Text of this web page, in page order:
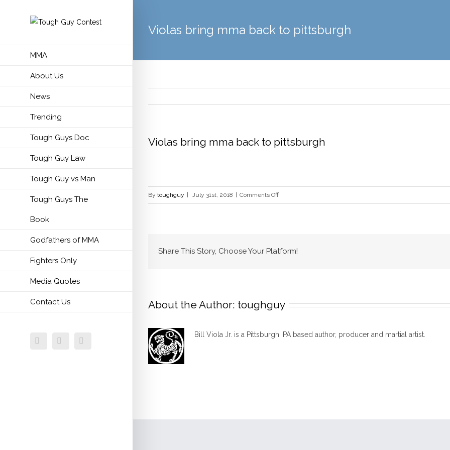
MMA
About Us
News
Trending
Tough Guys Doc
Tough Guy Law
Tough Guy vs Man
Tough Guys The
Book
Godfathers of MMA
Fighters Only
Media Quotes
Contact Us
FacebookTwitter
Violas bring mma back to pittsburgh
Violas bring mma back to pittsburgh
By toughguy July 31st, 2018 Comments Offon
Violas
to
Share This Story, Choose Your Platform!
About the Author: toughguy
Bill Viola Jr. is a Pittsburgh, PA based author, producer and martial artist.